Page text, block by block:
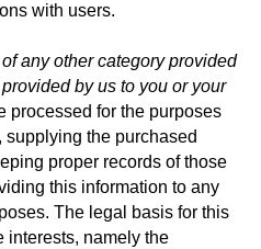
with users.
any other category provided
by us to you or your
processed for the purposes
the purchased
proper records of those
this information to any
The legal basis for this
interests, namely the